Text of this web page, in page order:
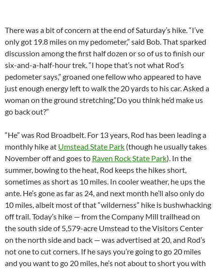
There was a bit of concern at the end of Saturday’s hike. “I’ve
only got 19.8 miles on my pedometer,” said Bob. That sparked
discussion among the first half dozen or so of us to finish our
six-and-a-half-hour trek. “I hope that’s not what Rod’s
pedometer says,” groaned one fellow who appeared to have
just enough energy left to walk the 20 yards to his car. Asked a
woman on the ground stretching,“Do you think he’d make us
go back out?”
“He” was Rod Broadbelt. For 13 years, Rod has been leading a
monthly hike at Umstead State Park (though he usually takes
November off and goes to Raven Rock State Park). In the
summer, bowing to the heat, Rod keeps the hikes short,
sometimes as short as 10 miles. In cooler weather, he ups the
ante. He’s gone as far as 24, and next month he’ll also only do
10 miles, albeit most of that “wilderness” hike is bushwhacking
off trail. Today’s hike — from the Company Mill trailhead on
the south side of 5,579-acre Umstead to the Visitors Center
on the north side and back — was advertised at 20, and Rod’s
not one to cut corners. If he says you’re going to go 20 miles
and you want to go 20 miles, he’s not about to short you with